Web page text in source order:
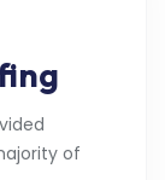
of